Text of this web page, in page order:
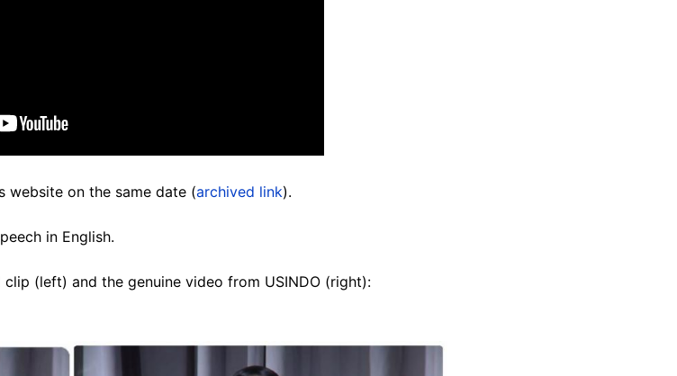
website on the same date (archived link).
in English.
(left) and the genuine video from USINDO (right):